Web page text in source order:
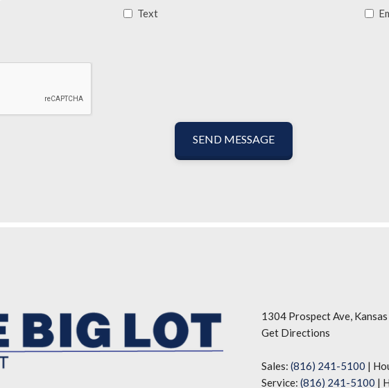
Text
SEND MESSAGE
1304 Prospect Ave,
Get Directions
Sales: (816) 241-5100 |
Service: (816) 241-5100 |